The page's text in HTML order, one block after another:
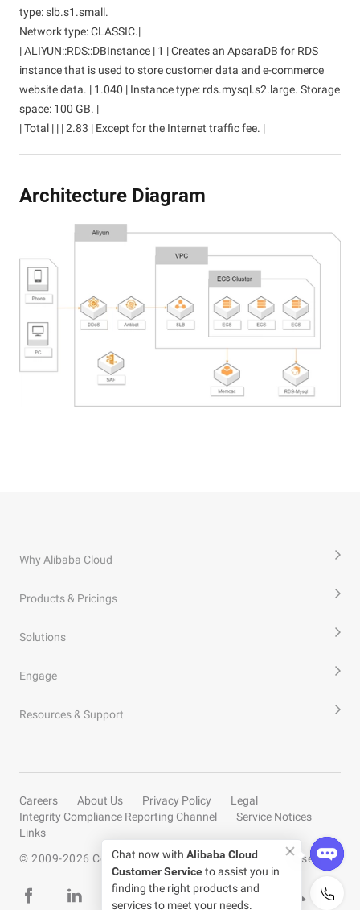
type: slb.s1.small.
Network type: CLASSIC.|
| ALIYUN::RDS::DBInstance | 1 | Creates an ApsaraDB for RDS
instance that is used to store customer data and e-commerce
website data. | 1.040 | Instance type: rds.mysql.s2.large. Storage
space: 100 GB. |
| Total | | | 2.83 | Except for the Internet traffic fee. |
Architecture Diagram
Why Alibaba Cloud
Products & Pricings
Solutions
Engage
Resources & Support
Careers About Us Privacy Policy
Legal
Integrity Compliance Reporting Channel
Service Notices
Links
© 2009-2026 Copyright by Alibaba Cloud All rights reserved
Chat now with Alibaba Cloud
Customer Serviceto assist you in
finding the right products and
services to meet your needs.